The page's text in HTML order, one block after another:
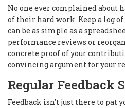
No one ever complained about
of their hard work. Keep a log
can be as simple as a
performance reviews or
concrete proof of your
convincing argument for your
Regular Feedback
Feedback isn't just there to pat